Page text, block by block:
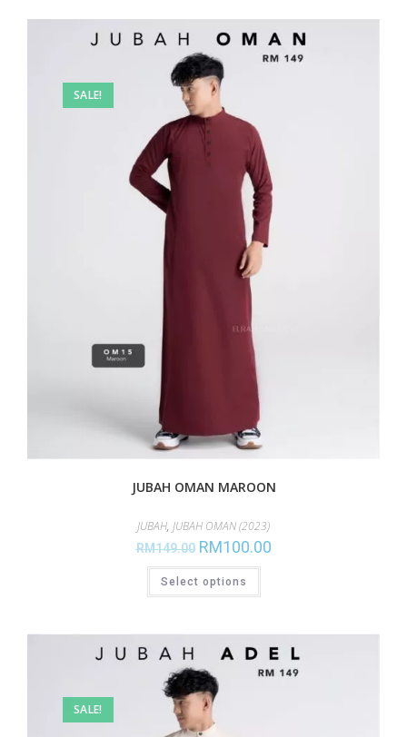
SALE!
JUBAH OMAN MAROON
JUBAH, JUBAH OMAN (2023)
RM149.00 RM100.00
Select options
SALE!